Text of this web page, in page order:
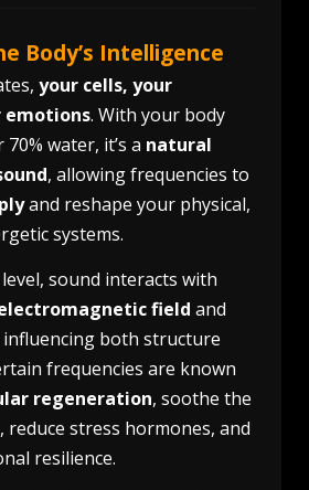
Body’s Intelligence
your cells, your
emotions. With your body
water, it’s a natural
, allowing frequencies to
and reshape your physical,
systems.
sound interacts with
field and
influencing both structure
frequencies are known
regeneration, soothe the
reduce stress hormones, and
resilience.